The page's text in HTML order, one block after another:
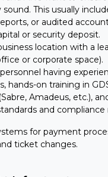
sound. This usually
or audited
or security deposit.
location with a
or corporate space).
having
hands-on training in
Amadeus, etc.),
and compliance
for payment
ticket changes.